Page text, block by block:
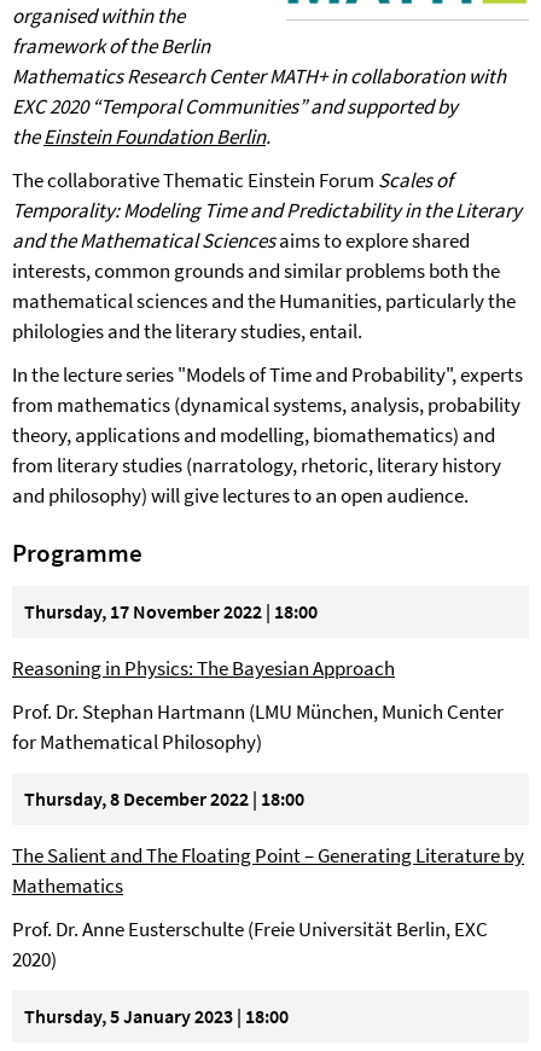
organised within the
framework of the Berlin
Mathematics Research Center MATH+ in collaboration with
EXC 2020 “Temporal Communities” and supported by
theEinstein Foundation Berlin.
The collaborative Thematic Einstein Forum Scales of
Temporality: Modeling Time and Predictability in the Literary
and the Mathematical Sciencesaims to explore shared
interests, common grounds and similar problems both the
mathematical sciences and the Humanities, particularly the
philologies and the literary studies, entail.
In the lecture series "Models of Time and Probability", experts
from mathematics (dynamical systems, analysis, probability
theory, applications and modelling, biomathematics) and
from literary studies (narratology, rhetoric, literary history
and philosophy) will give lectures to an open audience.
Programme
Thursday, 17 November 2022 | 18:00
Reasoning in Physics: The Bayesian Approach
Prof. Dr. Stephan Hartmann (LMU München, Munich Center
for Mathematical Philosophy)
Thursday, 8 December 2022 | 18:00
The Salient and The Floating Point – Generating Literature by
Mathematics
Prof. Dr. Anne Eusterschulte (Freie Universität Berlin, EXC
2020)
Thursday, 5 January 2023 | 18:00